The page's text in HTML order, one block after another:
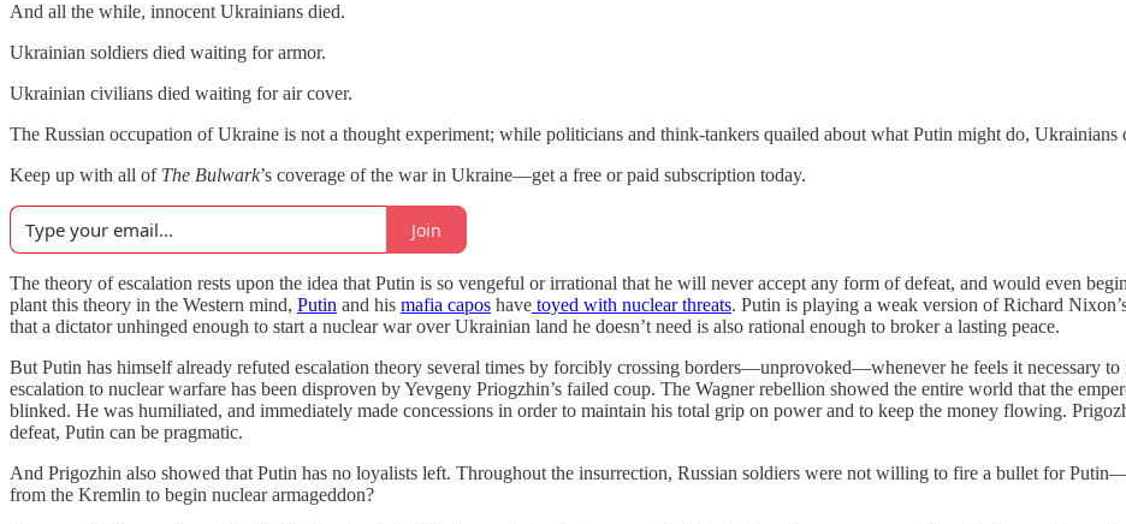
And all the while, innocent Ukrainians died.
Ukrainian soldiers died waiting for armor.
Ukrainian civilians died waiting for air cover.
The Russian occupation of Ukraine is not a thought experiment; while politicians and think-tankers quailed about what Putin might do, Ukrainians
Keep up with all of The Bulwark’s coverage of the war in Ukraine—get a free or paid subscription today.
Join
The theory of escalation rests upon the idea that Putin is so vengeful or irrational that he will never accept any form of defeat, and would even
plant this theory in the Western mind, Putin and his mafia capos have toyed with nuclear threats. Putin is playing a weak version of Richard
that a dictator unhinged enough to start a nuclear war over Ukrainian land he doesn’t need is also rational enough to broker a lasting peace.
But Putin has himself already refuted escalation theory several times by forcibly crossing borders—unprovoked—whenever he feels it necessary
escalation to nuclear warfare has been disproven by Yevgeny Priogzhin’s failed coup. The Wagner rebellion showed the entire world that the
blinked. He was humiliated, and immediately made concessions in order to maintain his total grip on power and to keep the money flowing.
defeat, Putin can be pragmatic.
And Prigozhin also showed that Putin has no loyalists left. Throughout the insurrection, Russian soldiers were not willing to fire a bullet for
from the Kremlin to begin nuclear armageddon?